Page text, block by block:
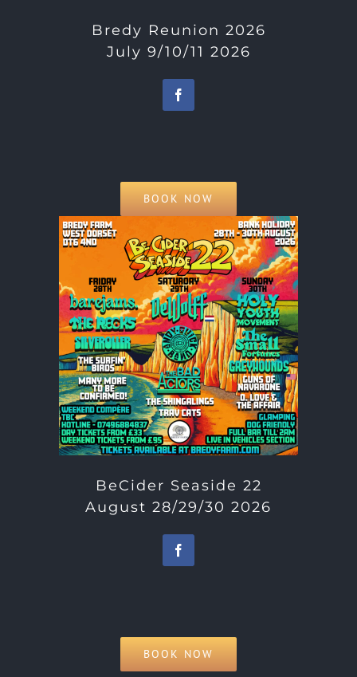
Bredy Reunion 2026
July 9/10/11 2026
BOOK NOW
BeCider Seaside 22
August 28/29/30 2026
BOOK NOW